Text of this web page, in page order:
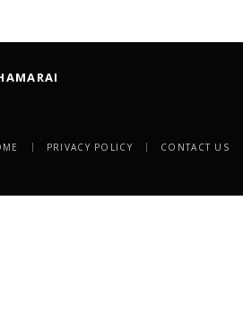
PRIVACY POLICY CONTACT US